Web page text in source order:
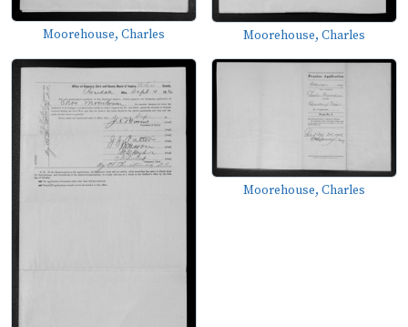
Moorehouse, Charles Moorehouse, Charles
Moorehouse, Charles